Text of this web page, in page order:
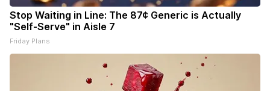
Stop Waiting in Line: The 87¢ Generic is Actually
"Self-Serve" in Aisle 7
Friday Plans